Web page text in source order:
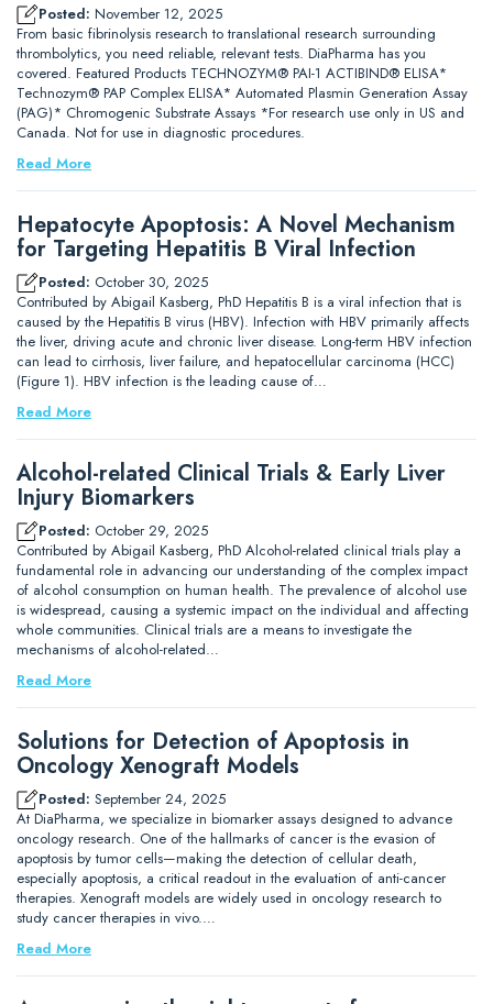
Posted: November 12, 2025
From basic fibrinolysis research to translational research surrounding
thrombolytics, you need reliable, relevant tests. DiaPharma has you
covered. Featured Products TECHNOZYM® PAI-1 ACTIBIND® ELISA*
Technozym® PAP Complex ELISA* Automated Plasmin Generation Assay
(PAG)* Chromogenic Substrate Assays *For research use only in US and
Canada. Not for use in diagnostic procedures.
Read More
Hepatocyte Apoptosis: A Novel Mechanism
for Targeting Hepatitis B Viral Infection
Posted: October 30, 2025
Contributed by Abigail Kasberg, PhD Hepatitis B is a viral infection that is
caused by the Hepatitis B virus (HBV). Infection with HBV primarily affects
the liver, driving acute and chronic liver disease. Long-term HBV infection
can lead to cirrhosis, liver failure, and hepatocellular carcinoma (HCC)
(Figure 1). HBV infection is the leading cause of…
Read More
Alcohol-related Clinical Trials & Early Liver
Injury Biomarkers
Posted: October 29, 2025
Contributed by Abigail Kasberg, PhD Alcohol-related clinical trials play a
fundamental role in advancing our understanding of the complex impact
of alcohol consumption on human health. The prevalence of alcohol use
is widespread, causing a systemic impact on the individual and affecting
whole communities. Clinical trials are a means to investigate the
mechanisms of alcohol-related…
Read More
Solutions for Detection of Apoptosis in
Oncology Xenograft Models
Posted: September 24, 2025
At DiaPharma, we specialize in biomarker assays designed to advance
oncology research. One of the hallmarks of cancer is the evasion of
apoptosis by tumor cells—making the detection of cellular death,
especially apoptosis, a critical readout in the evaluation of anti-cancer
therapies. Xenograft models are widely used in oncology research to
study cancer therapies in vivo.…
Read More